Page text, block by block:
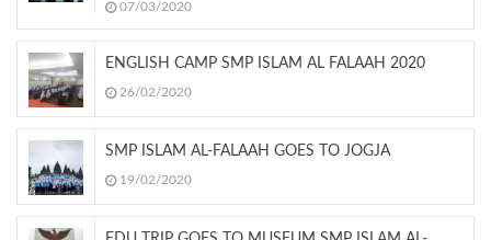
07/03/2020
ENGLISH CAMP SMP ISLAM AL FALAAH 2020
26/02/2020
SMP ISLAM AL-FALAAH GOES TO JOGJA
19/02/2020